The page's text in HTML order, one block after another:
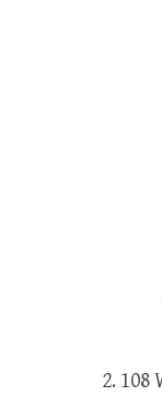
108